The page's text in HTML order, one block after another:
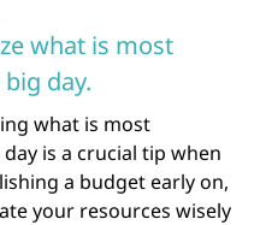
what is most
day.
what is most
is a crucial tip when
a budget early on,
your resources wisely